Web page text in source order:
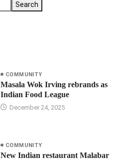
Search
COMMUNITY
Masala Wok Irving rebrands as
Indian Food League
December 24, 2025
COMMUNITY
New Indian restaurant Malabar